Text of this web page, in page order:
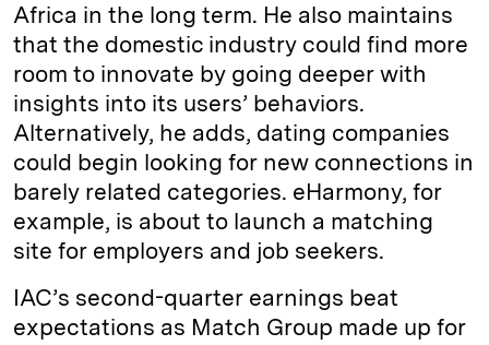
Africa in the long term. He also maintains
that the domestic industry could find more
room to innovate by going deeper with
insights into its users’ behaviors.
Alternatively, he adds, dating companies
could begin looking for new connections in
barely related categories. eHarmony, for
example, is about to launch a matching
site for employers and job seekers.
IAC’s second-quarter earnings beat
expectations as Match Group made up for